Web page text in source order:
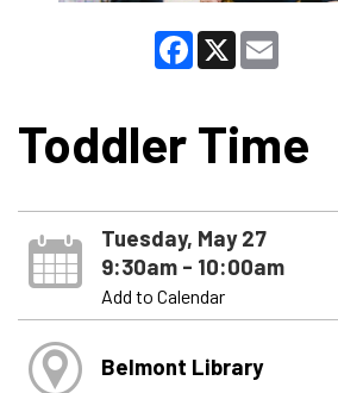
Facebook
X
Toddler Time
Tuesday, May 27
9:30am - 10:00am
Add to Calendar
Belmont Library